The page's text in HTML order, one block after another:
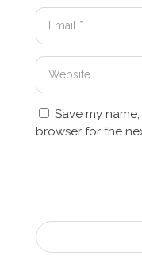
Save my
browser for the